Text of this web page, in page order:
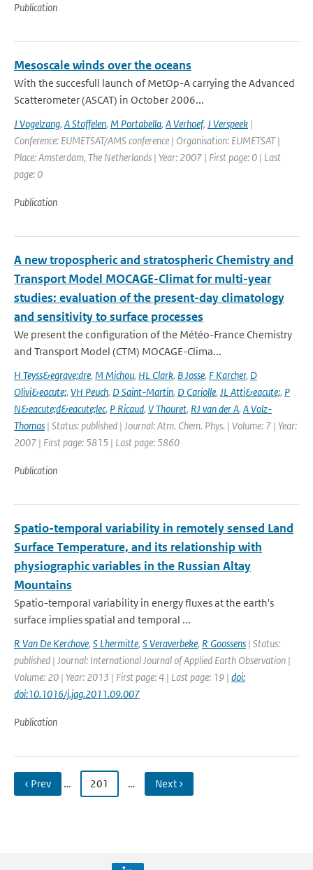
Publication
Mesoscale winds over the oceans
With the succesfull launch of MetOp-A carrying the Advanced
Scatterometer (ASCAT) in October 2006...
J Vogelzang, A Stoffelen, M Portabella, A Verhoef, J Verspeek |
Conference: EUMETSAT/AMS conference | Organisation: EUMETSAT |
Place: Amsterdam, The Netherlands | Year: 2007 | First page: 0 | Last
page: 0
Publication
A new tropospheric and stratospheric Chemistry and
Transport Model MOCAGE-Climat for multi-year
studies: evaluation of the present-day climatology
and sensitivity to surface processes
We present the configuration of the Météo-France Chemistry
and Transport Model (CTM) MOCAGE-Clima...
H Teyss&egrave;dre, M Michou, HL Clark, B Josse, F Karcher, D
Olivi&eacute;, VH Peuch, D Saint-Martin, D Cariolle, JL Atti&eacute;, P
N&eacute;d&eacute;lec, P Ricaud, V Thouret, RJ van der A, A Volz-
Thomas | Status: published | Journal: Atm. Chem. Phys. | Volume: 7 | Year:
2007 | First page: 5815 | Last page: 5860
Publication
Spatio-temporal variability in remotely sensed Land
Surface Temperature, and its relationship with
physiographic variables in the Russian Altay
Mountains
Spatio-temporal variability in energy fluxes at the earth's
surface implies spatial and temporal ...
R Van De Kerchove, S Lhermitte, S Veraverbeke, R Goossens | Status:
published | Journal: International Journal of Applied Earth Observation |
Volume: 20 | Year: 2013 | First page: 4 | Last page: 19 | doi:
doi:10.1016/j.jag.2011.09.007
Publication
‹ Prev … 201 … Next ›